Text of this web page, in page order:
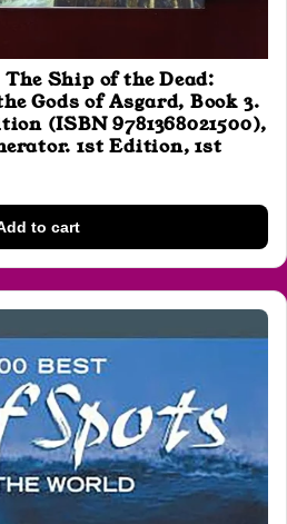
Ship of the Dead:
Gods of Asgard, Book 3.
(ISBN 9781368021500),
1st Edition, 1st
to cart